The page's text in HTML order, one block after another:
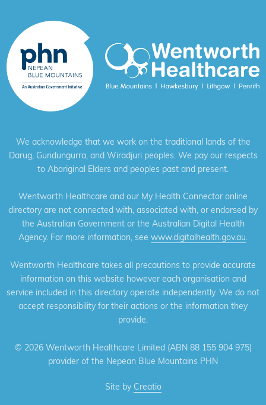
We acknowledge that we work on the traditional lands of the
Darug, Gundungurra, and Wiradjuri peoples. We pay our respects
to Aboriginal Elders and peoples past and present.
Wentworth Healthcare and our My Health Connector online
directory are not connected with, associated with, or endorsed by
the Australian Government or the Australian Digital Health
Agency. For more information, see www.digitalhealth.gov.au.
Wentworth Healthcare takes all precautions to provide accurate
information on this website however each organisation and
service included in this directory operate independently. We do not
accept responsibility for their actions or the information they
provide.
© 2026 Wentworth Healthcare Limited (ABN 88 155 904 975)
provider of the Nepean Blue Mountains PHN
Site by Creatio